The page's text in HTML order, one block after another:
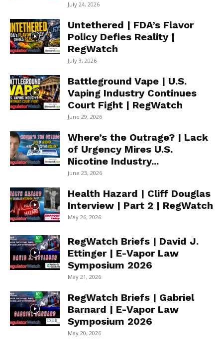
July 24, 2026
Untethered | FDA’s Flavor
Policy Defies Reality |
RegWatch
July 3, 2026
Battleground Vape | U.S.
Vaping Industry Continues
Court Fight | RegWatch
June 29, 2026
Where’s the Outrage? | Lack
of Urgency Mires U.S.
Nicotine Industry...
June 23, 2026
Health Hazard | Cliff Douglas
Interview | Part 2 | RegWatch
May 26, 2026
RegWatch Briefs | David J.
Ettinger | E-Vapor Law
Symposium 2026
May 21, 2026
RegWatch Briefs | Gabriel
Barnard | E-Vapor Law
Symposium 2026
May 20, 2026